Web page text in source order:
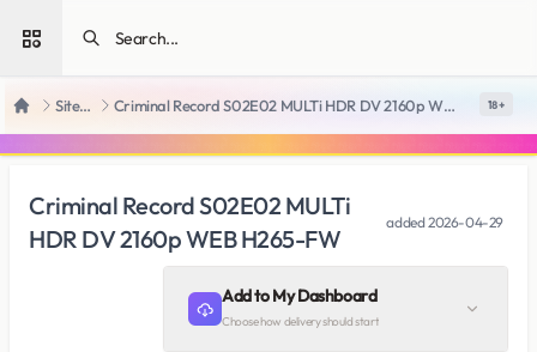
Open sidebar
Home SiteRips Criminal Record S02E02 MULTi HDR DV 2160p WEB H265-FW 18 +
Criminal Record S02E02 MULTi
HDR DV 2160p WEB H265-FW
added2026-04-29
Add to My Dashboard
Choose how delivery should start